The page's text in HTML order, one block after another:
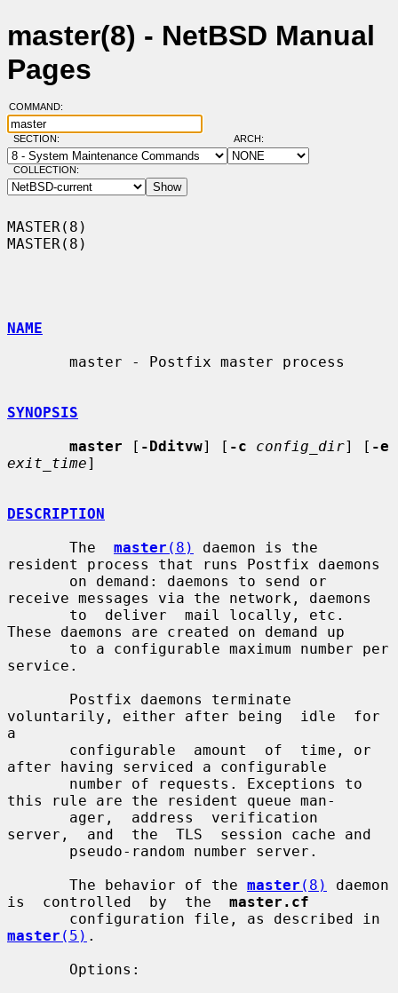
master(8) - NetBSD Manual
Pages
COMMAND:
SECTION: ARCH:
COLLECTION:
MASTER(8)
MASTER(8)
NAME
SYNOPSIS
master [ -Dditvw] [ -c config_dir] [ -e
exit_time]
DESCRIPTION
       The
master (8)
daemon is the
resident process that runs Postfix daemons
receive messages via the network, daemons
These daemons are created on demand up
service.
voluntarily, either after being  idle  for
a
after having serviced a configurable
this rule are the resident queue man-
server,  and  the  TLS  session cache and
       The behavior of the
master (8)
daemon
is  controlled  by  the master.cf
master (5) .